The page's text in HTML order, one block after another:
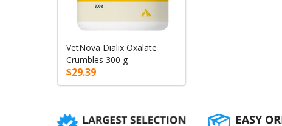
VetNova Dialix Oxalate
Crumbles 300 g
$29.39